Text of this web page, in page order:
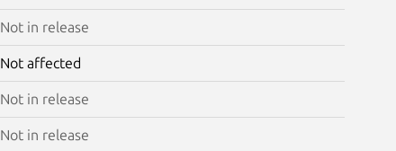
Not in release
Not affected
Not in release
Not in release